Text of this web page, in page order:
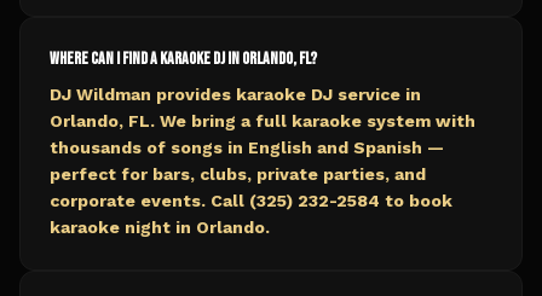
Where can I find a karaoke DJ in Orlando, FL?
DJ Wildman provides karaoke DJ service in
Orlando, FL. We bring a full karaoke system with
thousands of songs in English and Spanish —
perfect for bars, clubs, private parties, and
corporate events. Call (325) 232-2584 to book
karaoke night in Orlando.